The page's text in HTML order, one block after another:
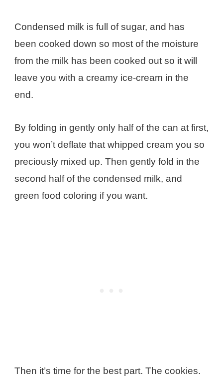
Condensed milk is full of sugar, and has
been cooked down so most of the moisture
from the milk has been cooked out so it will
leave you with a creamy ice-cream in the
end.
By folding in gently only half of the can at first,
you won’t deflate that whipped cream you so
preciously mixed up. Then gently fold in the
second half of the condensed milk, and
green food coloring if you want.
Then it’s time for the best part. The cookies.